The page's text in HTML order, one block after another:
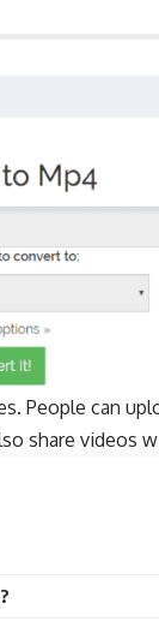
People can
share videos